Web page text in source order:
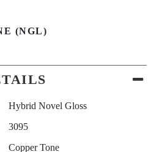
(NGL)
Hybrid Novel Gloss
3095
Copper Tone